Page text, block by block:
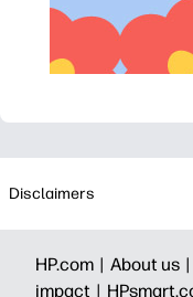
Disclaimers
HP.com | About us |
impact |